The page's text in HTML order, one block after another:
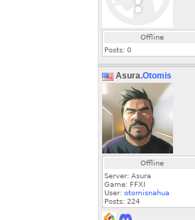
Offline
Posts: 0
Asura.Otomis
Offline
Server: Asura
Game: FFXI
User: otomisnahua
Posts: 224